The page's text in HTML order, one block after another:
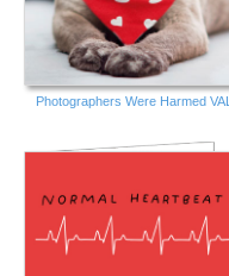
Photographers Were Harmed VAL